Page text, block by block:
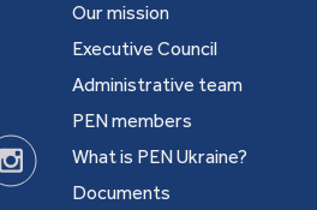
Our mission
Executive Council
Administrative team
PEN members
What is PEN Ukraine?
Documents